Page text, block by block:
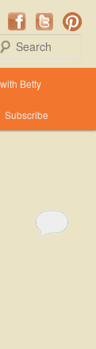
Betty
Subscribe